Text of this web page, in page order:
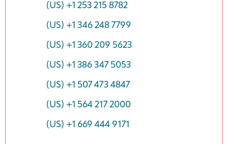
(US) +1 253 215 8782
(US) +1 346 248 7799
(US) +1 360 209 5623
(US) +1 386 347 5053
(US) +1 507 473 4847
(US) +1 564 217 2000
(US) +1 669 444 9171